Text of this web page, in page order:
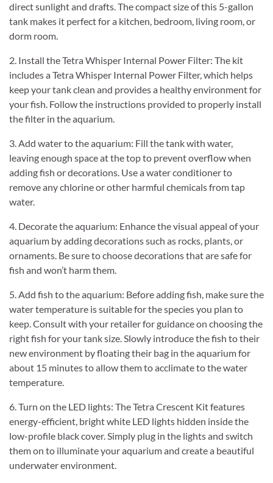
direct sunlight and drafts. The compact size of this 5-gallon
tank makes it perfect for a kitchen, bedroom, living room, or
dorm room.
2. Install the Tetra Whisper Internal Power Filter: The kit
includes a Tetra Whisper Internal Power Filter, which helps
keep your tank clean and provides a healthy environment for
your fish. Follow the instructions provided to properly install
the filter in the aquarium.
3. Add water to the aquarium: Fill the tank with water,
leaving enough space at the top to prevent overflow when
adding fish or decorations. Use a water conditioner to
remove any chlorine or other harmful chemicals from tap
water.
4. Decorate the aquarium: Enhance the visual appeal of your
aquarium by adding decorations such as rocks, plants, or
ornaments. Be sure to choose decorations that are safe for
fish and won’t harm them.
5. Add fish to the aquarium: Before adding fish, make sure the
water temperature is suitable for the species you plan to
keep. Consult with your retailer for guidance on choosing the
right fish for your tank size. Slowly introduce the fish to their
new environment by floating their bag in the aquarium for
about 15 minutes to allow them to acclimate to the water
temperature.
6. Turn on the LED lights: The Tetra Crescent Kit features
energy-efficient, bright white LED lights hidden inside the
low-profile black cover. Simply plug in the lights and switch
them on to illuminate your aquarium and create a beautiful
underwater environment.